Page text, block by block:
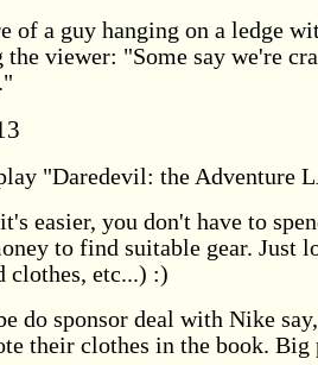
of a guy hanging on a ledge
the viewer: "Some say we're
"Daredevil: the Adventure
easier, you don't have to
to find suitable gear. Just
clothes, etc...) :)
do sponsor deal with Nike
their clothes in the book.